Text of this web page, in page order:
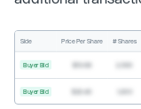
Side Price Per Share # Shares
Buyer Bid
Buyer Bid